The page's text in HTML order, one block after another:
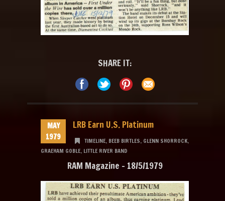
SHARE IT:
MAY
1979
LRB Earn U.S. Platinum
TIMELINE, BEEB BIRTLES, GLENN SHORROCK,
GRAEHAM GOBLE, LITTLE RIVER BAND
RAM Magazine – 18/5/1979